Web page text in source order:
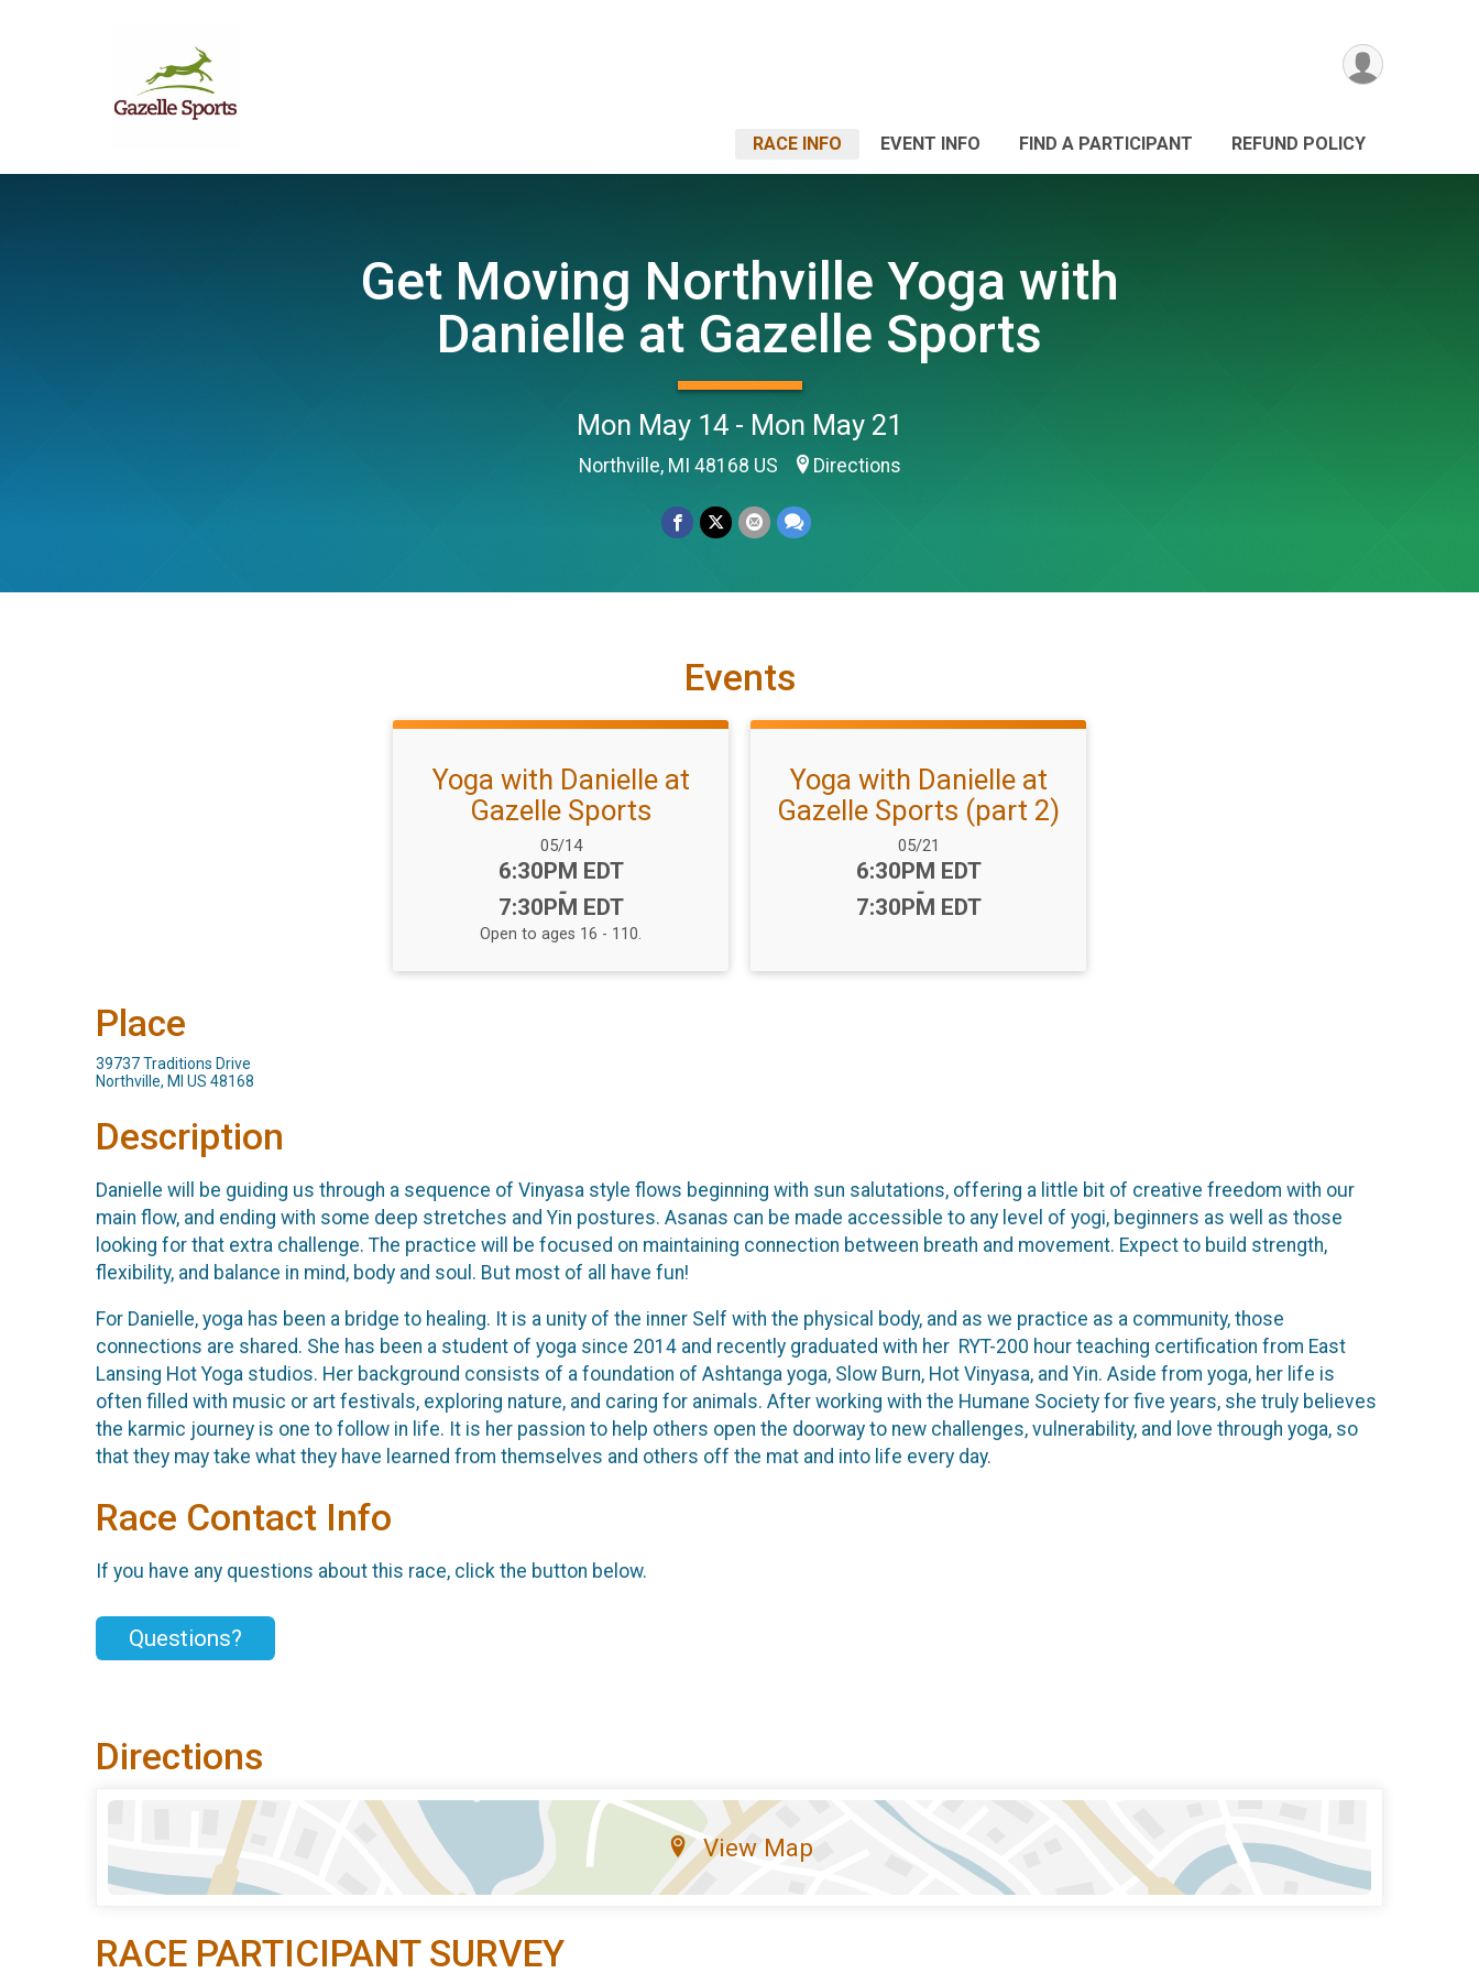
RACE INFO EVENT INFO FIND A PARTICIPANT REFUND POLICY
Get Moving Northville Yoga with
Danielle at Gazelle Sports
Mon May 14 - Mon May 21
Northville, MI 48168 US Directions
Events
Yoga with Danielle at
Gazelle Sports
Date Range:
05/14
Time:
6:30PM EDT
-
7:30PM EDT
Open to ages 16 - 110.
Yoga with Danielle at
Gazelle Sports (part 2)
Date Range:
05/21
Time:
6:30PM EDT
-
7:30PM EDT
Place
39737 Traditions Drive
Northville, MI US 48168
Description
Danielle will be guiding us through a sequence of Vinyasa style flows beginning with sun salutations, offering a little bit of creative freedom with our
main flow, and ending with some deep stretches and Yin postures. Asanas can be made accessible to any level of yogi, beginners as well as those
looking for that extra challenge. The practice will be focused on maintaining connection between breath and movement. Expect to build strength,
flexibility, and balance in mind, body and soul. But most of all have fun!
For Danielle, yoga has been a bridge to healing. It is a unity of the inner Self with the physical body, and as we practice as a community, those
connections are shared. She has been a student of yoga since 2014 and recently graduated with her RYT-200 hour teaching certification from East
Lansing Hot Yoga studios. Her background consists of a foundation of Ashtanga yoga, Slow Burn, Hot Vinyasa, and Yin. Aside from yoga, her life is
often filled with music or art festivals, exploring nature, and caring for animals. After working with the Humane Society for five years, she truly believes
the karmic journey is one to follow in life. It is her passion to help others open the doorway to new challenges, vulnerability, and love through yoga, so
that they may take what they have learned from themselves and others off the mat and into life every day.
Race Contact Info
If you have any questions about this race, click the button below.
Questions?
Directions
View Map
RACE PARTICIPANT SURVEY